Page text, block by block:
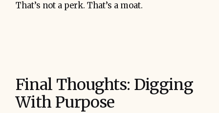
That’s not a perk. That’s a moat.
Final Thoughts: Digging
With Purpose